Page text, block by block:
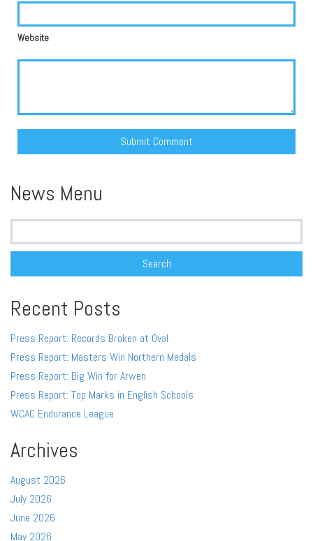
Website
News Menu
Search
Recent Posts
Press Report: Records Broken at Oval
Press Report: Masters Win Northern Medals
Press Report: Big Win for Arwen
Press Report: Top Marks in English Schools
WCAC Endurance League
Archives
August 2026
July 2026
June 2026
May 2026